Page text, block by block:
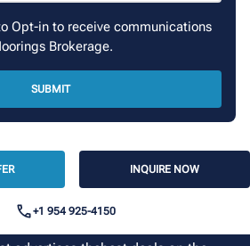
Opt-in to receive communications
Brokerage.
SUBMIT
INQUIRE NOW
+1 954 925-4150
for our newsletter